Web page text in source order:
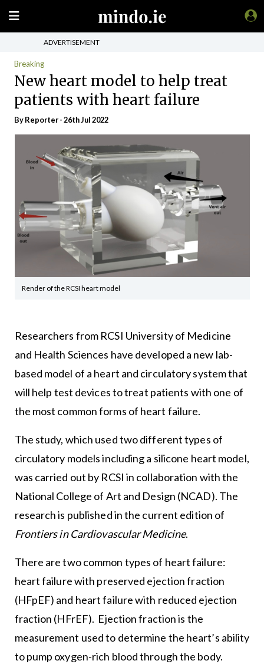
ADVERTISEMENT
Breaking
New heart model to help treat
patients with heart failure
By Reporter - 26th Jul 2022
Render of the RCSI heart model
Researchers from RCSI University of Medicine
and Health Sciences have developed a new lab-
based model of a heart and circulatory system that
will help test devices to treat patients with one of
the most common forms of heart failure.
The study, which used two different types of
circulatory models including a silicone heart model,
was carried out by RCSI in collaboration with the
National College of Art and Design (NCAD). The
research is published in the current edition of
Frontiers in Cardiovascular Medicine.
There are two common types of heart failure:
heart failure with preserved ejection fraction
(HFpEF) and heart failure with reduced ejection
fraction (HFrEF). Ejection fraction is the
measurement used to determine the heart’s ability
to pump oxygen-rich blood through the body.